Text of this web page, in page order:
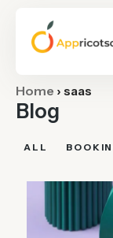
Home › saas
Blog
ALL